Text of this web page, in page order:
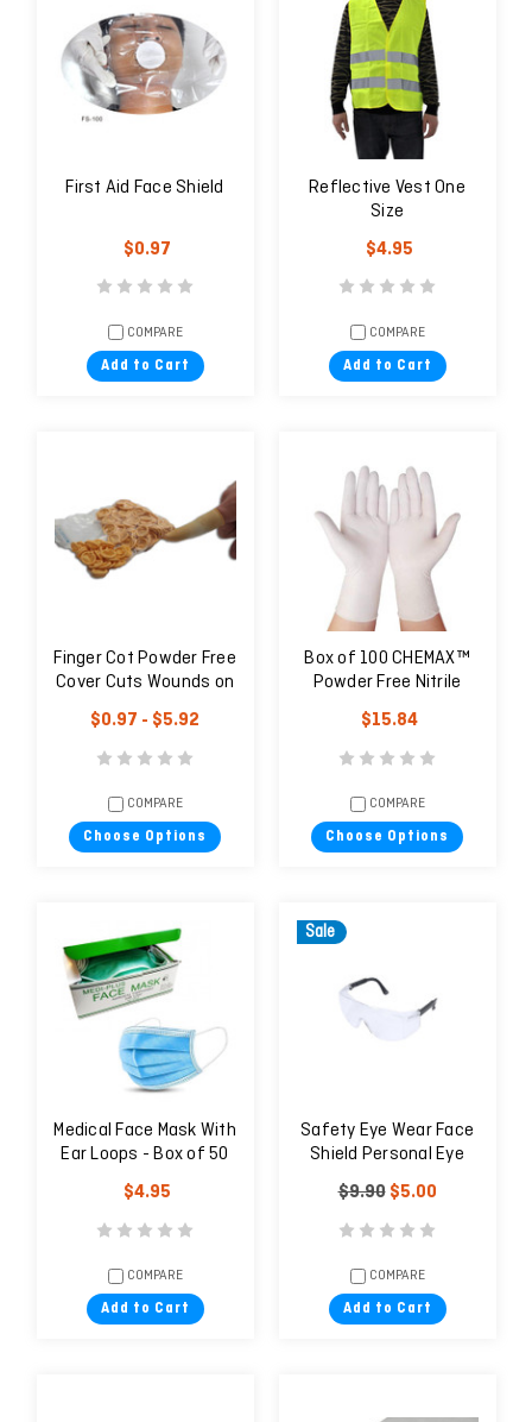
First Aid Face Shield
$0.97
COMPARE
Add to Cart
Reflective Vest One
Size
$4.95
COMPARE
Add to Cart
Finger Cot Powder Free
Cover Cuts Wounds on
Fingers - 1 unit
$0.97 - $5.92
COMPARE
Choose Options
Box of 100 CHEMAX™
Powder Free Nitrile
Examination Gloves -
Natural
$15.84
COMPARE
Choose Options
Medical Face Mask With
Ear Loops - Box of 50
$4.95
COMPARE
Add to Cart
Sale
Safety Eye Wear Face
Shield Personal Eye
Protector UV EN166 CE
$9.90 $5.00
COMPARE
Add to Cart